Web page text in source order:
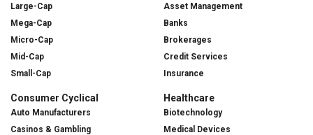
Large-Cap
Mega-Cap
Micro-Cap
Mid-Cap
Small-Cap
Consumer Cyclical
Auto Manufacturers
Casinos & Gambling
Asset Management
Banks
Brokerages
Credit Services
Insurance
Healthcare
Biotechnology
Medical Devices